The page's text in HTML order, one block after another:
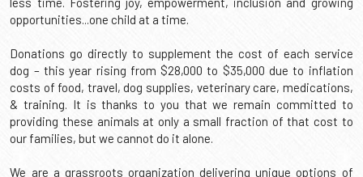
Service Dogs Welcome Here
ADA Requirements
Health & Wellness
Blog
Logos & Media
Testimonials
Photo Gallery
Audio Gallery
Meet Colson
Meet Elena
Meet Joey
Meet Luca
Meet Mason
WAGS 4 Kids Gala Event
Other Ways To Give
Other Ways To Give
Workplace Giving
Adopt A Pet
Sponsor A Child
Volunteer
opportunities...one child at a time.
Donations go directly to supplement the cost of each service
dog – this year rising from $28,000 to $35,000 due to inflation
costs of food, travel, dog supplies, veterinary care, medications,
& training. It is thanks to you that we remain committed to
providing these animals at only a small fraction of that cost to
our families, but we cannot do it alone.
We are a grassroots organization delivering unique options of